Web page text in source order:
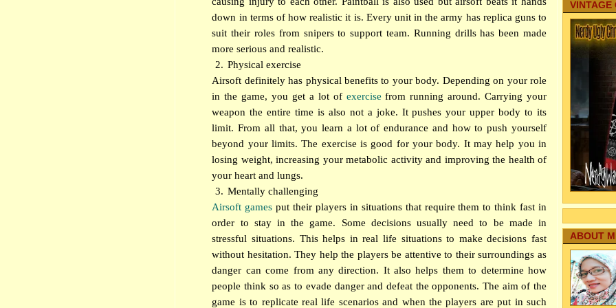
down in terms of how realistic it is. Every unit in the army has replica guns to
suit their roles from snipers to support team. Running drills has been made
more serious and realistic.
2. Physical exercise
Airsoft definitely has physical benefits to your body. Depending on your role
in the game, you get a lot of exercise from running around. Carrying your
weapon the entire time is also not a joke. It pushes your upper body to its
limit. From all that, you learn a lot of endurance and how to push yourself
beyond your limits. The exercise is good for your body. It may help you in
losing weight, increasing your metabolic activity and improving the health of
your heart and lungs.
3. Mentally challenging
Airsoft games put their players in situations that require them to think fast in
order to stay in the game. Some decisions usually need to be made in
stressful situations. This helps in real life situations to make decisions fast
without hesitation. They help the players be attentive to their surroundings as
danger can come from any direction. It also helps them to determine how
people think so as to evade danger and defeat the opponents. The aim of the
game is to replicate real life scenarios and when the players are put in such
VINTAGE
ABOUT